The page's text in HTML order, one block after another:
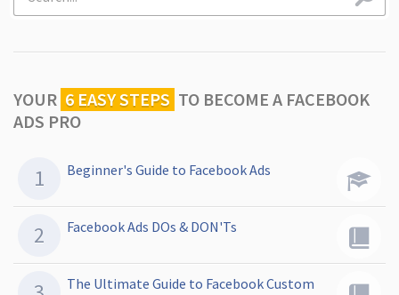
YOUR 6 EASY STEPS TO BECOME A FACEBOOK
ADS PRO
Beginner's Guide to Facebook Ads
Facebook Ads DOs & DON'Ts
The Ultimate Guide to Facebook Custom